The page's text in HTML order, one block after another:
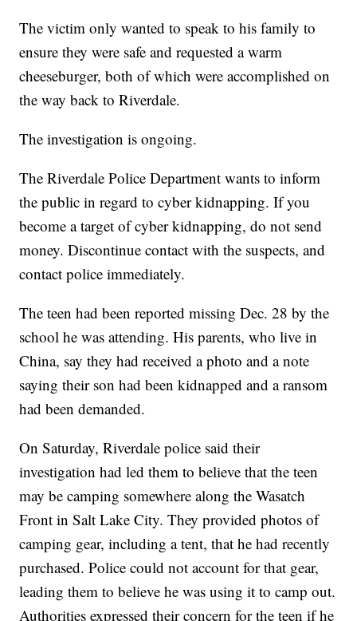
The victim only wanted to speak to his family to
ensure they were safe and requested a warm
cheeseburger, both of which were accomplished on
the way back to Riverdale.
The investigation is ongoing.
The Riverdale Police Department wants to inform
the public in regard to cyber kidnapping. If you
become a target of cyber kidnapping, do not send
money. Discontinue contact with the suspects, and
contact police immediately.
The teen had been reported missing Dec. 28 by the
school he was attending. His parents, who live in
China, say they had received a photo and a note
saying their son had been kidnapped and a ransom
had been demanded.
On Saturday, Riverdale police said their
investigation had led them to believe that the teen
may be camping somewhere along the Wasatch
Front in Salt Lake City. They provided photos of
camping gear, including a tent, that he had recently
purchased. Police could not account for that gear,
leading them to believe he was using it to camp out.
Authorities expressed their concern for the teen if he